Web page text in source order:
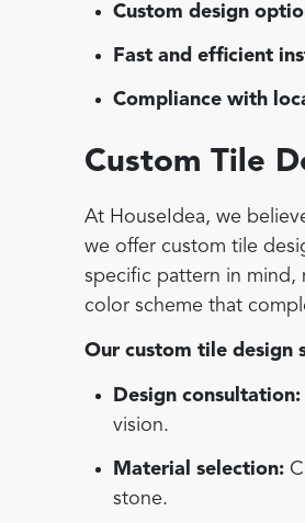
Custom design
Fast and efficient
Compliance with
Custom Tile
At HouseIdea, we
we offer custom tile
specific pattern in mind,
color scheme that
Our custom tile design
Design consultation:
vision.
Material selection:
stone.